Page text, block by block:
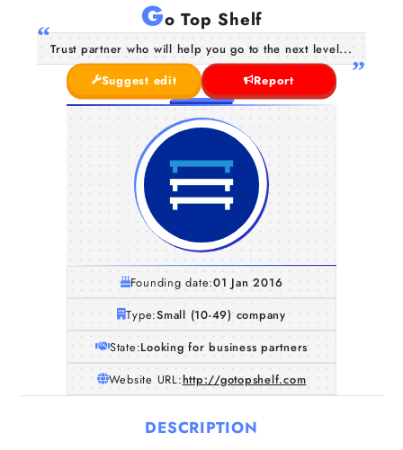
Go Top Shelf
Trust partner who will help you go to the next level...
Suggest edit
Report
Founding date:01 Jan 2016
Type:Small (10-49) company
State:Looking for business partners
Website URL:http://gotopshelf.com
DESCRIPTION